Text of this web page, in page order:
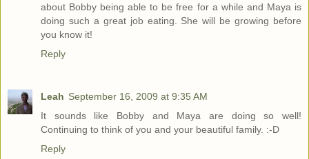
about Bobby being able to be free for a while and Maya is
doing such a great job eating. She will be growing before
you know it!
Reply
Leah September 16, 2009 at 9:35 AM
It sounds like Bobby and Maya are doing so well!
Continuing to think of you and your beautiful family. :-D
Reply